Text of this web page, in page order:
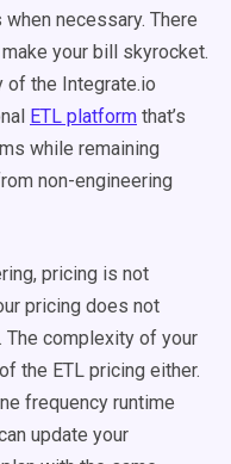
necessary. There
your bill skyrocket.
the Integrate.io
ETL platform that’s
while remaining
non-engineering
pricing is not
pricing does not
The complexity of your
the ETL pricing either.
frequency runtime
update your